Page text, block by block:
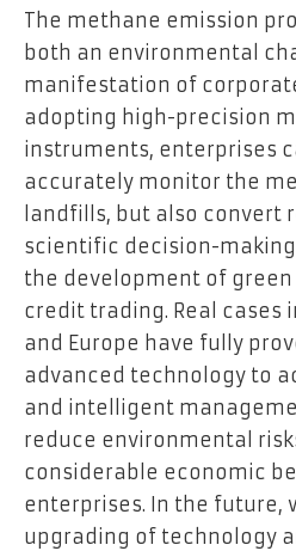
The methane emission
both an environmental
manifestation of
adopting high-precision
instruments, enterprises
accurately monitor the
landfills, but also convert
scientific decision-
the development of
credit trading. Real cases
and Europe have fully
advanced technology to
and intelligent
reduce environmental
considerable economic
enterprises. In the future,
upgrading of technology